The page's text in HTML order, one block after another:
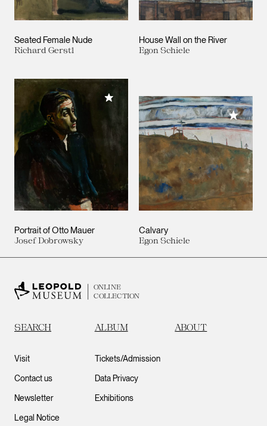
Seated Female Nude
Richard Gerstl
House Wall on the River
Egon Schiele
Portrait of Otto Mauer
Josef Dobrowsky
Add to My Collection
Calvary
Egon Schiele
Add to
ONLINE
COLLECTION
SEARCH ALBUM ABOUT
Visit
Contact us
Newsletter
Legal Notice
Tickets/Admission
Data Privacy
Exhibitions